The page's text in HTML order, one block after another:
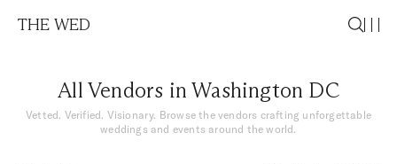
THE WED
All Vendors in Washington DC
Vetted. Verified. Visionary. Browse the vendors crafting unforgettable
weddings and events around the world.